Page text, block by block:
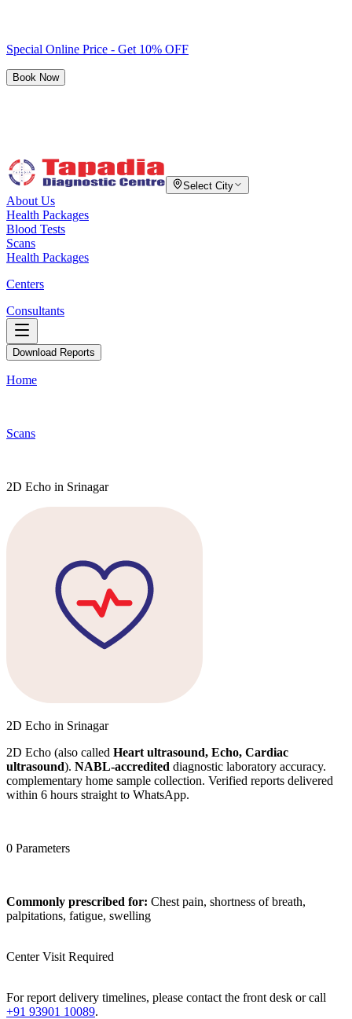
Special Online Price - Get 10% OFF
Book Now
Select City
About Us
Health Packages
Blood Tests
Scans
Health Packages
Centers
Consultants
Download Reports
Home
Scans
2D Echo in Srinagar
2D Echo in Srinagar
2D Echo (also called Heart ultrasound, Echo, Cardiac
ultrasound). NABL-accredited diagnostic laboratory accuracy.
complementary home sample collection. Verified reports delivered
within 6 hours straight to WhatsApp.
0 Parameters
Commonly prescribed for: Chest pain, shortness of breath,
palpitations, fatigue, swelling
Center Visit Required
For report delivery timelines, please contact the front desk or call
+91 93901 10089.